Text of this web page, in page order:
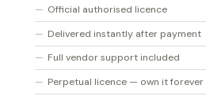
quantity
Official authorised licence
Delivered instantly after payment
Full vendor support included
Perpetual licence — own it forever